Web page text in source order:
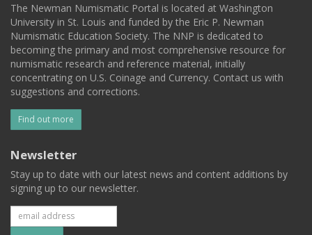
The Newman Numismatic Portal is located at Washington
University in St. Louis and funded by the Eric P. Newman
Numismatic Education Society. The NNP is dedicated to
becoming the primary and most comprehensive resource for
numismatic research and reference material, initially
concentrating on U.S. Coinage and Currency. Contact us with
suggestions and corrections.
Find out more
Newsletter
Stay up to date with our latest news and content additions by
signing up to our newsletter.